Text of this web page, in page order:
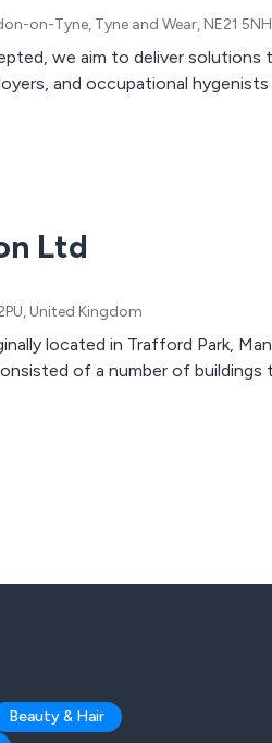
on-Tyne, Tyne and Wear, NE21
we aim to deliver solutions
and occupational
Ltd
United Kingdom
located in Trafford Park,
of a number of
Beauty & Hair